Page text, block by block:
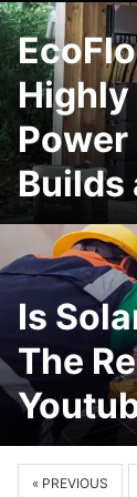
Highly
Builds
Is
The
« PREVIOUS